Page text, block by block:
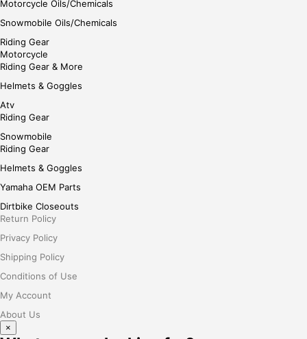
Motorcycle Oils/Chemicals
Snowmobile Oils/Chemicals
Riding Gear
Motorcycle
Riding Gear & More
Helmets & Goggles
Atv
Riding Gear
Snowmobile
Riding Gear
Helmets & Goggles
Yamaha OEM Parts
Dirtbike Closeouts
Return Policy
Privacy Policy
Shipping Policy
Conditions of Use
My Account
About Us
×